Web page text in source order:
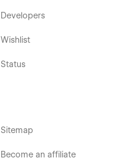
Developers
Wishlist
Status
Sitemap
Become an affiliate